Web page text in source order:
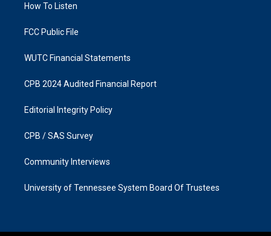
a
k
How To Listen
FCC Public File
WUTC Financial Statements
CPB 2024 Audited Financial Report
Editorial Integrity Policy
CPB / SAS Survey
Community Interviews
University of Tennessee System Board Of Trustees